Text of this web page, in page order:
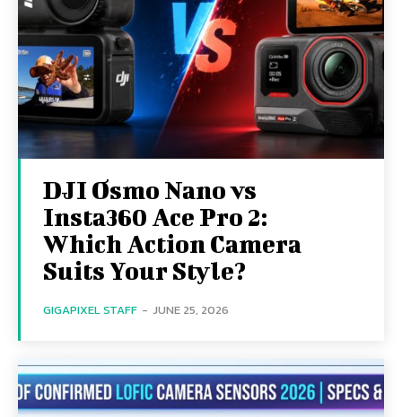
DJI Osmo Nano vs
Insta360 Ace Pro 2:
Which Action Camera
Suits Your Style?
GIGAPIXEL STAFF - JUNE 25, 2026